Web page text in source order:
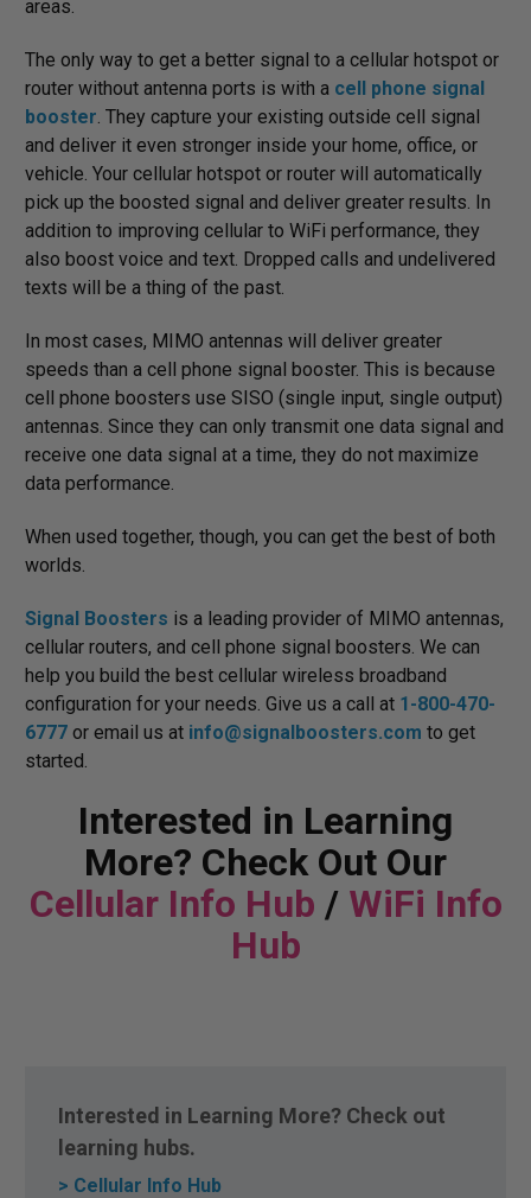
areas.
The only way to get a better signal to a cellular hotspot or
router without antenna ports is with a cell phone signal
booster . They capture your existing outside cell signal
and deliver it even stronger inside your home, office, or
vehicle. Your cellular hotspot or router will automatically
pick up the boosted signal and deliver greater results. In
addition to improving cellular to WiFi performance, they
also boost voice and text. Dropped calls and undelivered
texts will be a thing of the past.
In most cases, MIMO antennas will deliver greater
speeds than a cell phone signal booster. This is because
cell phone boosters use SISO (single input, single output)
antennas. Since they can only transmit one data signal and
receive one data signal at a time, they do not maximize
data performance.
When used together, though, you can get the best of both
worlds.
Signal Boosters is a leading provider of MIMO antennas,
cellular routers, and cell phone signal boosters. We can
help you build the best cellular wireless broadband
configuration for your needs. Give us a call at 1-800-470-
6777 or email us at info@signalboosters.com to get
started.
Interested in Learning
More? Check Out Our
Cellular Info Hub / WiFi Info
Hub
Interested in Learning More? Check out
learning hubs.
> Cellular Info Hub